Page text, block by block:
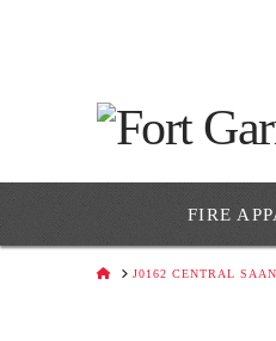
FIRE
HOMEJ0162 CENTRAL